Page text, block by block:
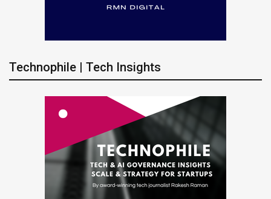
Technophile | Tech Insights